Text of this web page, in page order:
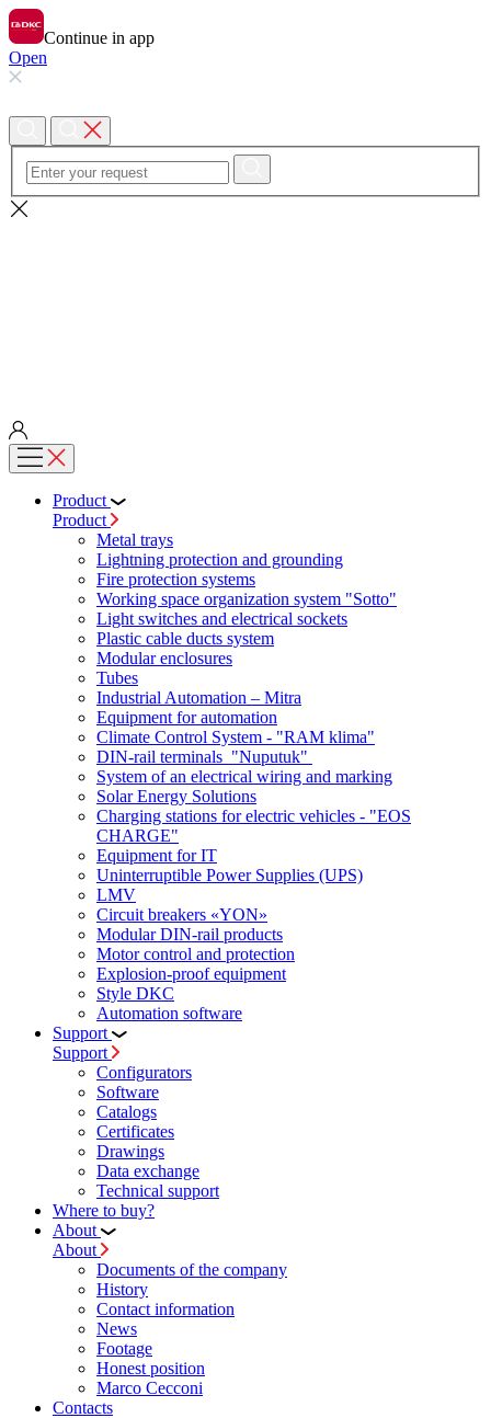
Continue in app
Open
Product
Product
Metal trays
Lightning protection and grounding
Fire protection systems
Working space organization system "Sotto"
Light switches and electrical sockets
Plastic cable ducts system
Modular enclosures
Tubes
Industrial Automation – Mitra
Equipment for automation
Climate Control System - "RAM klima"
DIN-rail terminals "Nuputuk"
System of an electrical wiring and marking
Solar Energy Solutions
Charging stations for electric vehicles - "EOS
CHARGE"
Equipment for IT
Uninterruptible Power Supplies (UPS)
LMV
Circuit breakers «YON»
Modular DIN-rail products
Motor control and protection
Explosion-proof equipment
Style DKC
Automation software
Support
Support
Configurators
Software
Сatalogs
Certificates
Drawings
Data exchange
Technical support
Where to buy?
About
About
Documents of the company
History
Contact information
News
Footage
Honest position
Marco Cecconi
Contacts